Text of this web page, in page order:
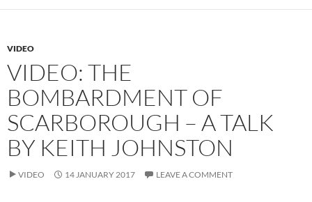
VIDEO
VIDEO: THE
BOMBARDMENT OF
SCARBOROUGH – A TALK
BY KEITH JOHNSTON
VIDEO 14 JANUARY 2017 LEAVE A COMMENT